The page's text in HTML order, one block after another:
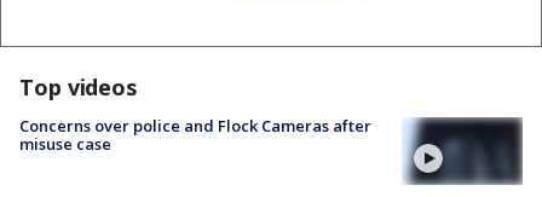
Top videos
Concerns over police and Flock Cameras after
misuse case